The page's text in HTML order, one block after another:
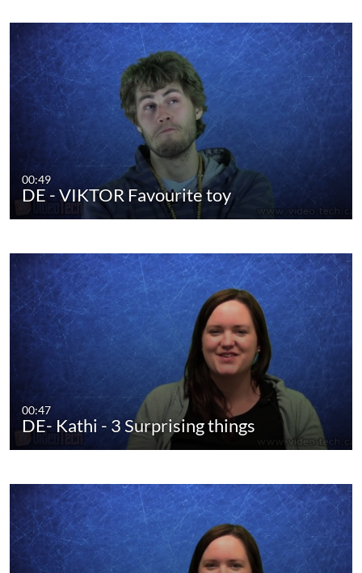
00:49
DE - VIKTOR Favourite toy
00:47
DE- Kathi - 3 Surprising things